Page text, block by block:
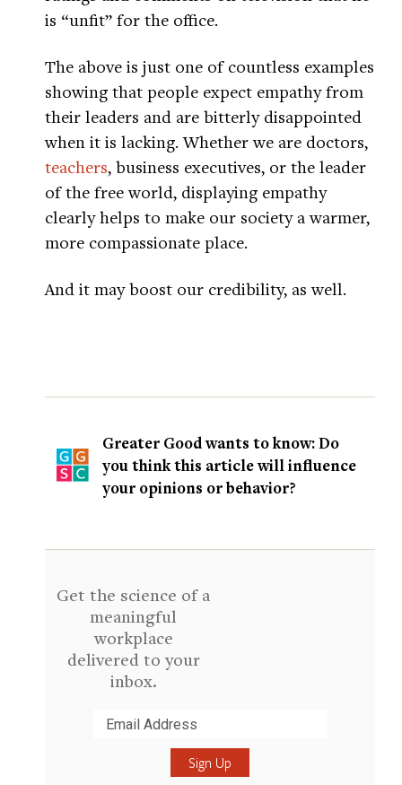
is “unfit” for the office.
The above is just one of countless examples
showing that people expect empathy from
their leaders and are bitterly disappointed
when it is lacking. Whether we are doctors,
teachers, business executives, or the leader
of the free world, displaying empathy
clearly helps to make our society a warmer,
more compassionate place.
And it may boost our credibility, as well.
Greater Good wants to know: Do
you think this article will influence
your opinions or behavior?
Get the science of a
meaningful
workplace
delivered to your
inbox.